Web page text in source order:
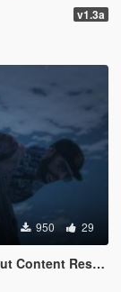
v1.3a
950 29
Restored]